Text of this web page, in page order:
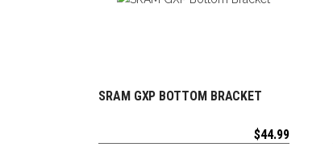
ADD TO CART
SRAM GXP BOTTOM BRACKET
$44.99